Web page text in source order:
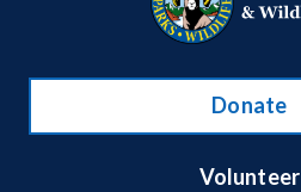
Donate
Volunteer